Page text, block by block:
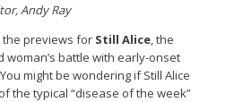
Andy Ray
the previews for Still Alice, the
woman’s battle with early-onset
might be wondering if Still Alice
the typical “disease of the week”